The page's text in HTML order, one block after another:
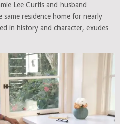
Lee Curtis and husband
residence home for nearly
in history and character, exudes